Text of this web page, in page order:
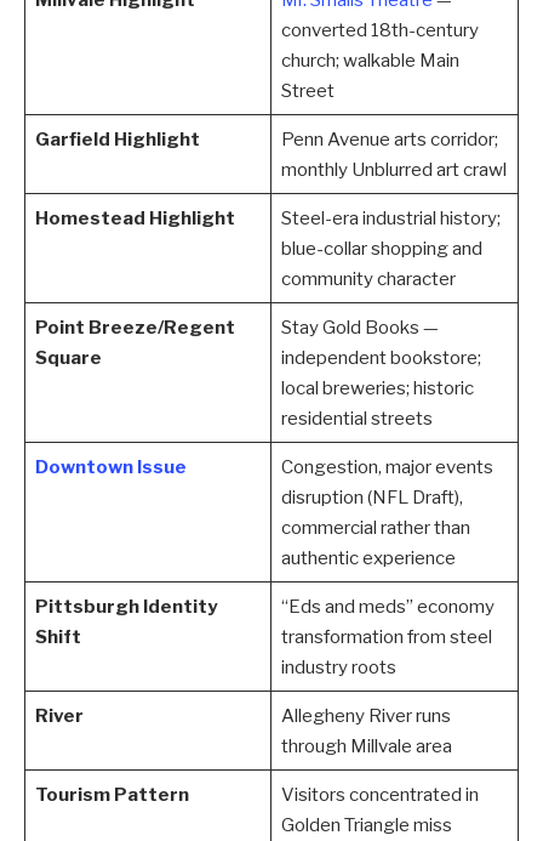
converted 18th-century
church; walkable Main
Street
Garfield Highlight
Penn Avenue arts corridor;
monthly Unblurred art crawl
Homestead Highlight
Steel-era industrial history;
blue-collar shopping and
community character
Point Breeze/Regent
Square
Stay Gold Books —
independent bookstore;
local breweries; historic
residential streets
Downtown Issue
Congestion, major events
disruption (NFL Draft),
commercial rather than
authentic experience
Pittsburgh Identity
Shift
“Eds and meds” economy
transformation from steel
industry roots
River
Allegheny River runs
through Millvale area
Tourism Pattern
Visitors concentrated in
Golden Triangle miss